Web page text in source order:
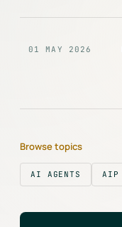
01 MAY 2026
Browse topics
AI AGENTS AIP